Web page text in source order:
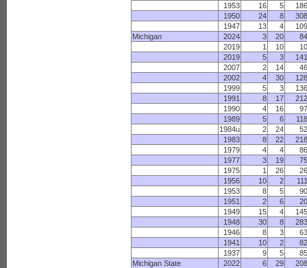
1953
16 5
186
1950
24 8
308
1947
13 4
109
Michigan
2024 3 20
84
2019
1 10
10
2019
5 3
141
2007
2 14
46
2002
4 30
128
1999
5 3
136
1991
8 17
212
1990
4 16
97
1989
5 6
118
1984u
2 24
52
1983
8 22
218
1979
4 4
86
1977
3 19
75
1975
1 26
26
1956
10 2
111
1953
8 5
90
1951
2 6
20
1949
15 4
145
1948
30 8
283
1946
8 3
63
1941
10 2
82
1937
9 5
85
Michigan State
2022 6 29
208